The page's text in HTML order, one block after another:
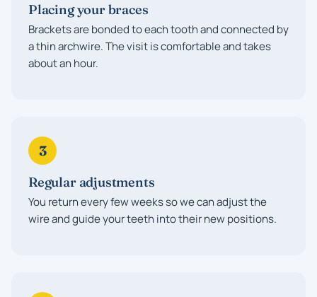
Placing your braces
Brackets are bonded to each tooth and connected by
a thin archwire. The visit is comfortable and takes
about an hour.
3
Regular adjustments
You return every few weeks so we can adjust the
wire and guide your teeth into their new positions.